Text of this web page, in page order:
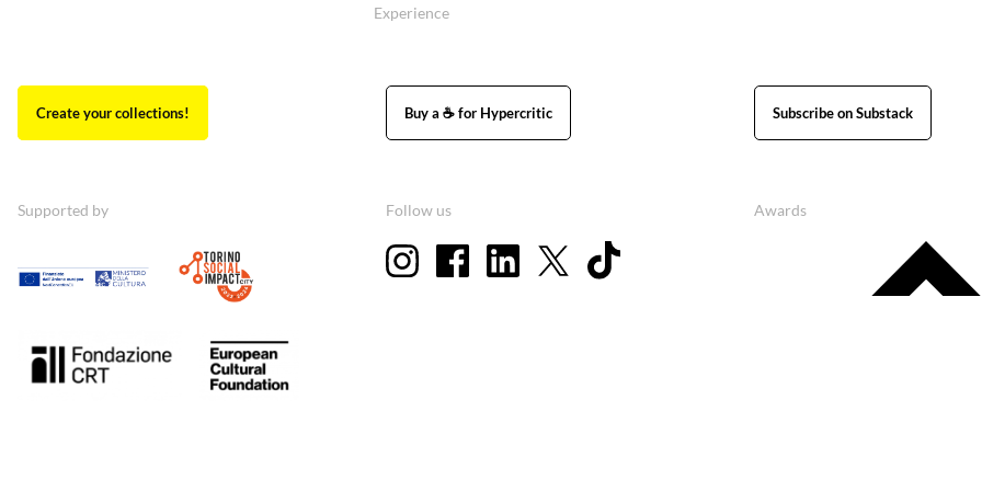
Experience
Create your collections! Buy a ☕ for Hypercritic Subscribe on Substack
Supported by Follow us Awards